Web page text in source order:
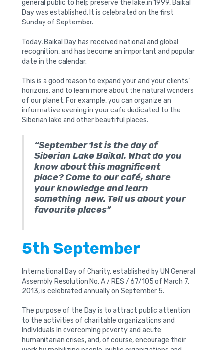
general public to help preserve the lake,in 1999, Baikal
Day was established. It is celebrated on the first
Sunday of September.
Today, Baikal Day has received national and global
recognition, and has become an important and popular
date in the calendar.
This is a good reason to expand your and your clients’
horizons, and to learn more about the natural wonders
of our planet. For example, you can organize an
informative evening in your cafe dedicated to the
Siberian lake and other beautiful places.
“September 1st is the day of
Siberian Lake Baikal. What do you
know about this magnificent
place? Come to our café, share
your knowledge and learn
something new. Tell us about your
favourite places”
5th September
International Day of Charity, established by UN General
Assembly Resolution No. A / RES / 67/105 of March 7,
2013, is celebrated annually on September 5.
The purpose of the Day is to attract public attention
to the activities of charitable organizations and
individuals in overcoming poverty and acute
humanitarian crises, and, of course, encourage their